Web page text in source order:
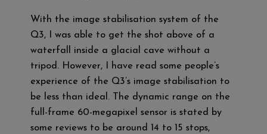
With the image stabilisation system of the
Q3, I was able to get the shot above of a
waterfall inside a glacial cave without a
tripod. However, I have read some people’s
experience of the Q3’s image stabilisation to
be less than ideal. The dynamic range on the
full-frame 60-megapixel sensor is stated by
some reviews to be around 14 to 15 stops,